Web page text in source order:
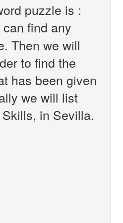
puzzle is :
find any
Then we will
to find the
has been given
we will list
in Sevilla.